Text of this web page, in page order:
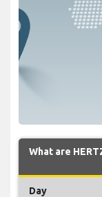
What are
Day